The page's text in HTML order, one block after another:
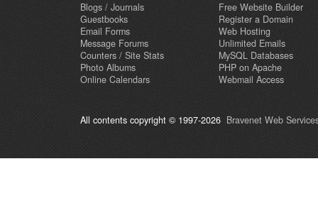
Blogs / Journals
Guestbooks
Email Forms
Message Forums
Counters / Site Stats
Photo Albums
Online Calendars
Free Website Builder
Register a Domain
Web Hosting
Unlimited Emails
MySQL Databases
PHP on Apache
Webmail Access
All contents copyright © 1997-2026 Bravenet Web